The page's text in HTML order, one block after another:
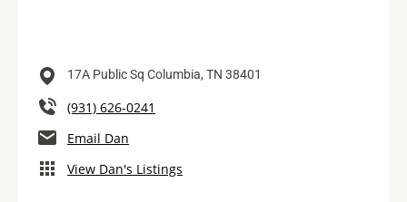
17A Public Sq Columbia, TN 38401
(931) 626-0241
Email Dan
View Dan's Listings